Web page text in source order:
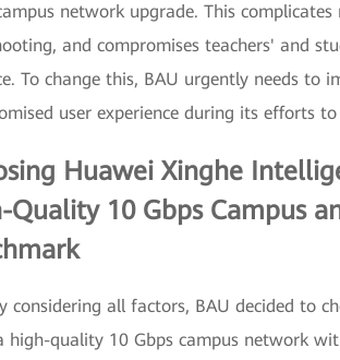
network upgrade. This
and compromises teachers' and
To change this, BAU urgently needs to
user experience during its efforts
Huawei Xinghe
Quality 10 Gbps Campus
considering all factors, BAU decided to
high-quality 10 Gbps campus network